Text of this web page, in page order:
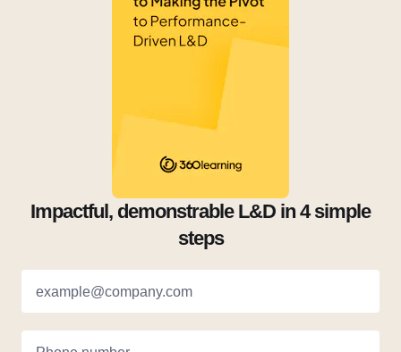
Impactful, demonstrable L&D in 4 simple
steps
example@company.com